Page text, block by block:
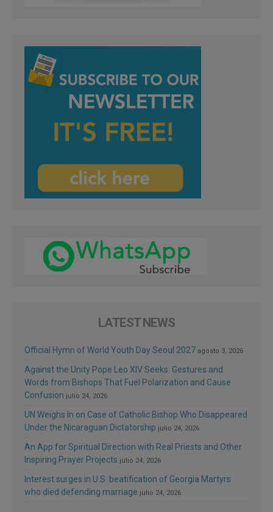
LATEST NEWS
Official Hymn of World Youth Day Seoul 2027 agosto 3, 2026
Against the Unity Pope Leo XIV Seeks: Gestures and
Words from Bishops That Fuel Polarization and Cause
Confusion julio 24, 2026
UN Weighs In on Case of Catholic Bishop Who Disappeared
Under the Nicaraguan Dictatorship julio 24, 2026
An App for Spiritual Direction with Real Priests and Other
Inspiring Prayer Projects julio 24, 2026
Interest surges in U.S. beatification of Georgia Martyrs
who died defending marriage julio 24, 2026